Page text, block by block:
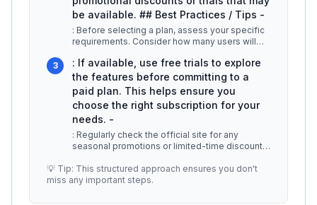
be available. ## Best Practices / Tips -
: Before selecting a plan, assess your specific
requirements. Consider how many users will
3
: If available, use free trials to explore
the features before committing to a
paid plan. This helps ensure you
choose the right subscription for your
needs. -
: Regularly check the official site for any
seasonal promotions or limited-time discounts,
💡 Tip: This structured approach ensures you don't
miss any important steps.